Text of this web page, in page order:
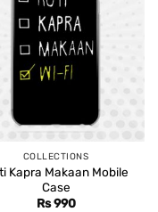
COLLECTIONS
Kapra Makaan Mobile
Case
Rs990